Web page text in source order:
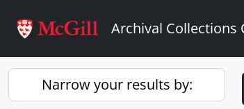
Archival Collections
Narrow your results by: